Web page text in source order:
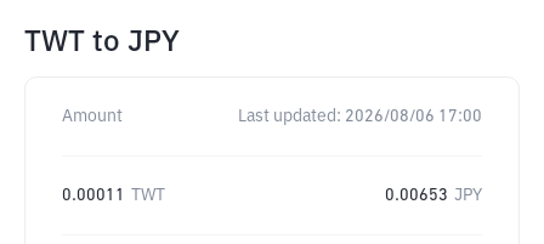
TWT to JPY
Amount Last updated: 2026/08/06 17:00
0.00011 TWT 0.00653 JPY